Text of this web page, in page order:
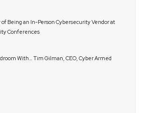
Being an In-Person Cybersecurity Vendor at
Conferences
With… Tim Gilman, CEO, Cyber Armed